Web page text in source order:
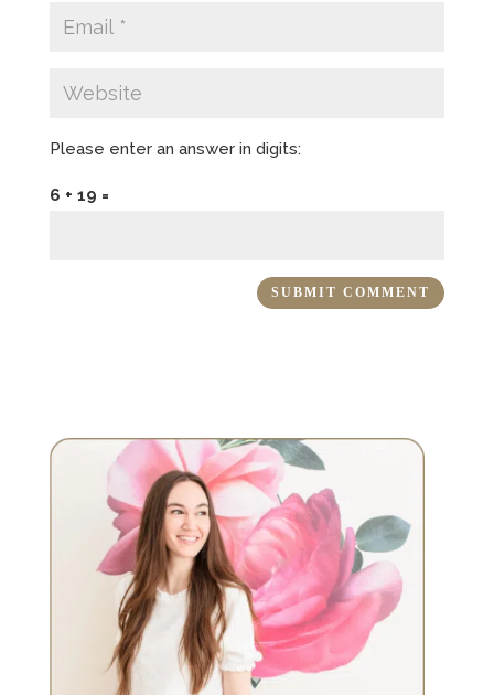
Please enter an answer in digits:
6 + 19 =